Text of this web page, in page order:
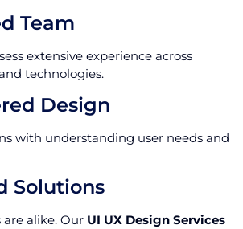
Team
extensive experience across
technologies.
Design
with understanding user needs and
Solutions
are alike. Our UI UX Design Services